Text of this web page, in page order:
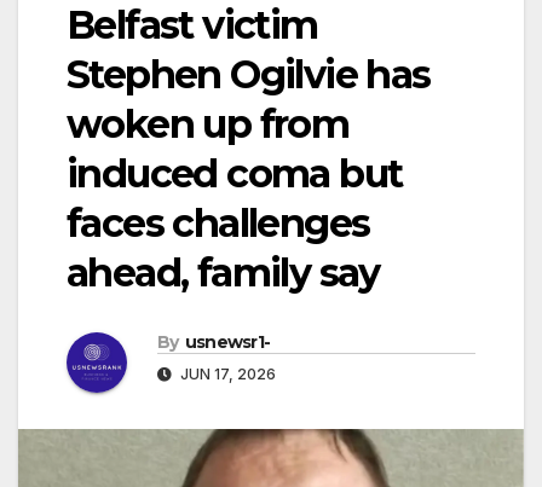
Belfast victim
Stephen Ogilvie has
woken up from
induced coma but
faces challenges
ahead, family say
By usnewsr1-
JUN 17, 2026